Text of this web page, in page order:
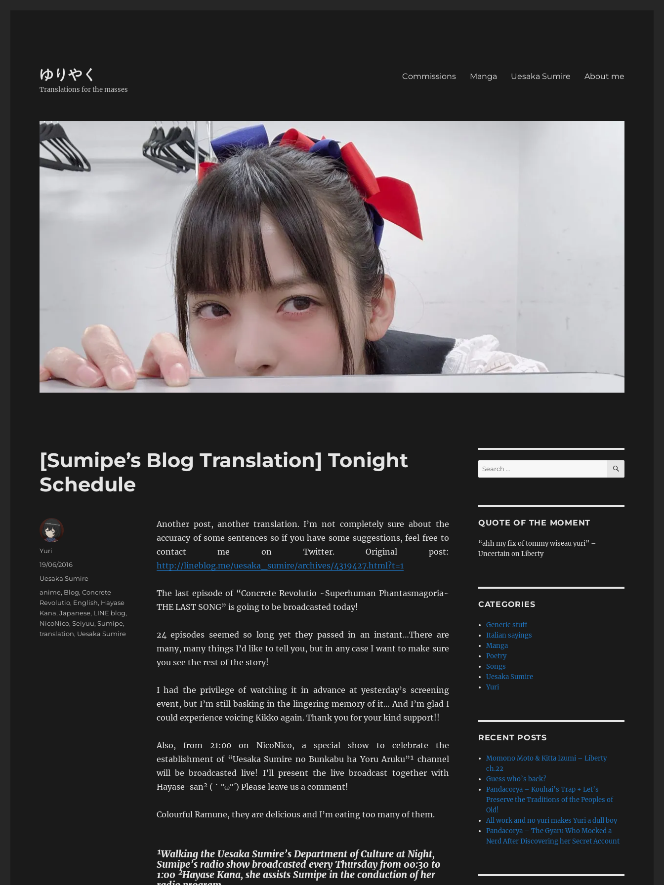
ゆりやく
Translations for the masses
Commissions Manga Uesaka Sumire About me
[Sumipe’s Blog Translation] Tonight
Schedule
Another post, another translation. I’m not completely sure about the
accuracy of some sentences so if you have some suggestions, feel free to
contact me on Twitter. Original post:
http://lineblog.me/uesaka_sumire/archives/4319427.html?t=1
The last episode of “Concrete Revolutio ~Superhuman Phantasmagoria~
THE LAST SONG” is going to be broadcasted today!
24 episodes seemed so long yet they passed in an instant…There are
many, many things I’d like to tell you, but in any case I want to make sure
you see the rest of the story!
I had the privilege of watching it in advance at yesterday’s screening
event, but I’m still basking in the lingering memory of it… And I’m glad I
could experience voicing Kikko again. Thank you for your kind support!!
Also, from 21:00 on NicoNico, a special show to celebrate the
establishment of “Uesaka Sumire no Bunkabu ha Yoru Aruku”¹ channel
will be broadcasted live! I’ll present the live broadcast together with
Hayase-san² (｀°ω°´) Please leave us a comment!
Colourful Ramune, they are delicious and I’m eating too many of them.
¹Walking the Uesaka Sumire’s Department of Culture at Night,
Sumipe’s radio show broadcasted every Thursday from 00:30 to
1:00 ²Hayase Kana, she assists Sumipe in the conduction of her
Author
Yuri
Posted
on
19/06/2016
Categories
Uesaka Sumire
Tags
anime, Blog,Concrete
Revolutio, English, Hayase
Kana,Japanese, LINE blog,
NicoNico,Seiyuu,Sumipe,
translation, Uesaka Sumire
Search
for:
SEARCH
QUOTE OF THE MOMENT
“ahh my fix of tommy wiseau yuri” –
Uncertain on Liberty
CATEGORIES
Generic stuff
Italian sayings
Manga
Poetry
Songs
Uesaka Sumire
Yuri
RECENT POSTS
Momono Moto & Kitta Izumi – Liberty
ch.22
Guess who’s back?
Pandacorya – Kouhai’s Trap + Let’s
Preserve the Traditions of the Peoples of
Old!
All work and no yuri makes Yuri a dull boy
Pandacorya – The Gyaru Who Mocked a
Nerd After Discovering her Secret Account